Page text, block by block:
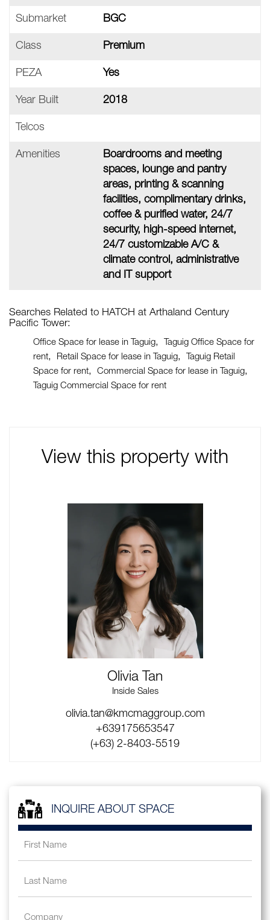
Submarket BGC
Class Premium
PEZA Yes
Year Built 2018
Telcos
Amenities
Boardrooms and meeting
spaces, lounge and pantry
areas, printing & scanning
facilities, complimentary drinks,
coffee & purified water, 24/7
security, high-speed internet,
24/7 customizable A/C &
climate control, administrative
and IT support
Searches Related to HATCH at Arthaland Century
Pacific Tower:
Office Space for lease in Taguig
Taguig Office Space for
rent
Retail Space for lease in Taguig
Taguig Retail
Space for rent
Commercial Space for lease in Taguig
Taguig Commercial Space for rent
View this property with
Olivia Tan
Inside Sales
olivia.tan@kmcmaggroup.com
+639175653547
(+63) 2-8403-5519
INQUIRE ABOUT SPACE